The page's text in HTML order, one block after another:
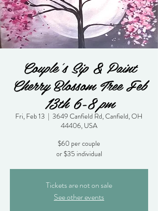
Couple's Sip & Paint
Cherry Blossom Tree Feb
13th 6-8 pm
Fri, Feb 13
  |
3649 Canfield Rd, Canfield, OH
44406, USA
$60 per couple
or $35 individual
Tickets are not on sale
See other events